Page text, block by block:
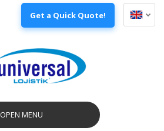
Get a Quick Quote!
OPEN MENU